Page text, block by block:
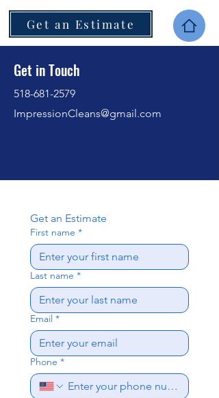
Get an Estimate
Get in Touch
518-681-2579
ImpressionCleans@gmail.com
Get an Estimate
First name *
Last name *
Email *
Phone *